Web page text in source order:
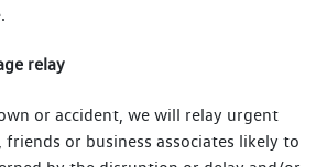
relay
or accident, we will relay urgent
friends or business associates likely to